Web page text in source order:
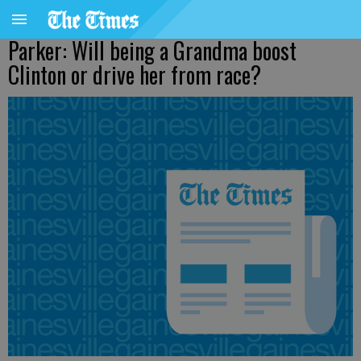
Parker: Will being a Grandma boost
Clinton or drive her from race?